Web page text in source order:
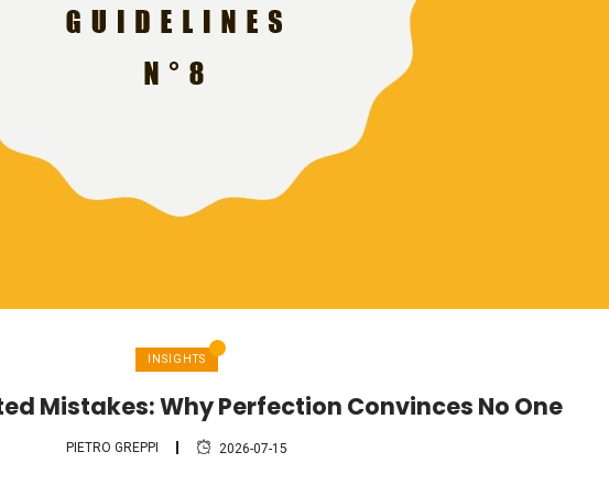
INSIGHTS
Mistakes: Why Perfection Convinces No One
PIETRO GREPPI 2026-07-15